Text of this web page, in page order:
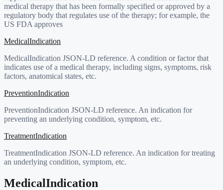
medical therapy that has been formally specified or approved by a
regulatory body that regulates use of the therapy; for example, the
US FDA approves
MedicalIndication
MedicalIndication JSON-LD reference. A condition or factor that
indicates use of a medical therapy, including signs, symptoms, risk
factors, anatomical states, etc.
PreventionIndication
PreventionIndication JSON-LD reference. An indication for
preventing an underlying condition, symptom, etc.
TreatmentIndication
TreatmentIndication JSON-LD reference. An indication for treating
an underlying condition, symptom, etc.
MedicalIndication